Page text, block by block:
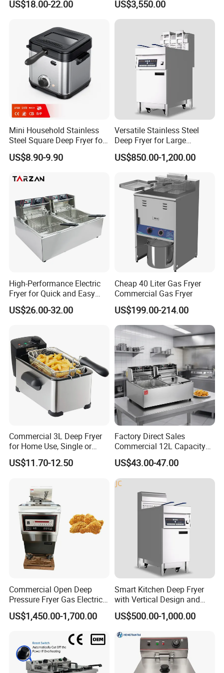
US$18.00-22.00 US$3,550.00
Mini Household Stainless
Steel Square Deep Fryer for
Frying Potato Chips and
Chicken Steaks, Electric
Electric Frying Pot
US$8.90-9.90
Versatile Stainless Steel
Deep Fryer for Large
Capacity Cooking Needs
US$850.00-1,200.00
High-Performance Electric
Fryer for Quick and Easy
Meal Preparation
US$26.00-32.00
Cheap 40 Liter Gas Fryer
Commercial Gas Fryer
US$199.00-214.00
Commercial 3L Deep Fryer
for Home Use, Single or
Double Cylinder Screen
Henny Penny Chicken
US$11.70-12.50
Factory Direct Sales
Commercial 12L Capacity
Stainless Steel Electric Fryer
with CE, ISO, and Ukca
Certification Certificates
US$43.00-47.00
Commercial Open Deep
Pressure Fryer Gas Electric
Single Double Tank Chicken
Fish Pressure Frying
US$1,450.00-1,700.00
Smart Kitchen Deep Fryer
with Vertical Design and
28L Capacity
US$500.00-1,000.00